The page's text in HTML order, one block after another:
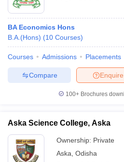
BA Economics Hons
B.A.(Hons) (10 Courses)
Courses Admissions Placements
Enquire
Compare
100+ Brochures
Aska Science College, Aska
Ownership: Private
Aska Odisha